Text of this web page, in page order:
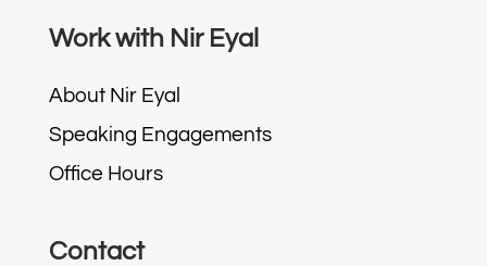
Work with Nir Eyal
About Nir Eyal
Speaking Engagements
Office Hours
Contact